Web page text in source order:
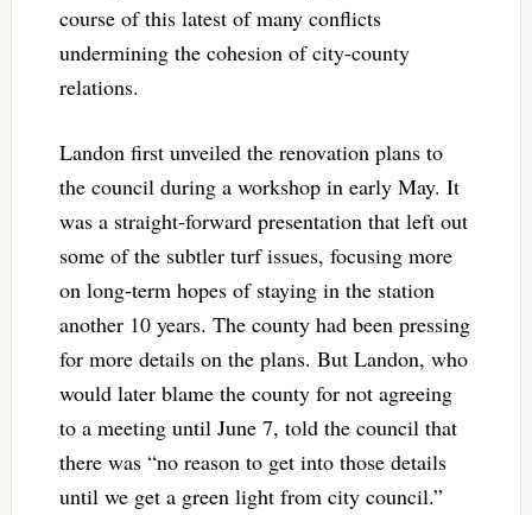
course of this latest of many conflicts
undermining the cohesion of city-county
relations.
Landon first unveiled the renovation plans to
the council during a workshop in early May. It
was a straight-forward presentation that left out
some of the subtler turf issues, focusing more
on long-term hopes of staying in the station
another 10 years. The county had been pressing
for more details on the plans. But Landon, who
would later blame the county for not agreeing
to a meeting until June 7, told the council that
there was “no reason to get into those details
until we get a green light from city council.”